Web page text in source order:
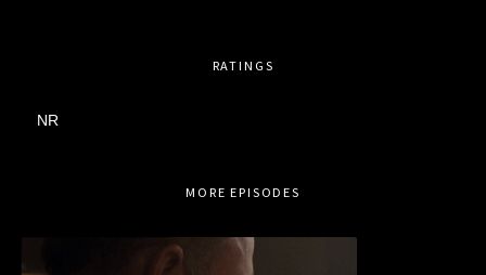
RATINGS
NR
MORE EPISODES